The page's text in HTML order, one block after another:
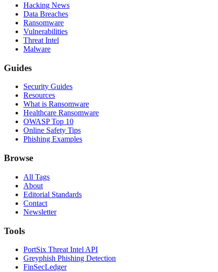
Hacking News
Data Breaches
Ransomware
Vulnerabilities
Threat Intel
Malware
Guides
Security Guides
Resources
What is Ransomware
Healthcare Ransomware
OWASP Top 10
Online Safety Tips
Phishing Examples
Browse
All Tags
About
Editorial Standards
Contact
Newsletter
Tools
PortSix Threat Intel API
Greyphish Phishing Detection
FinSecLedger